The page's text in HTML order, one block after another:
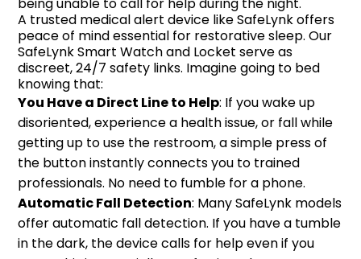
A trusted medical alert device like SafeLynk offers
peace of mind essential for restorative sleep. Our
SafeLynk Smart Watch and Locket serve as
discreet, 24/7 safety links. Imagine going to bed
knowing that:
You Have a Direct Line to Help: If you wake up
disoriented, experience a health issue, or fall while
getting up to use the restroom, a simple press of
the button instantly connects you to trained
professionals. No need to fumble for a phone.
Automatic Fall Detection: Many SafeLynk models
offer automatic fall detection. If you have a tumble
in the dark, the device calls for help even if you